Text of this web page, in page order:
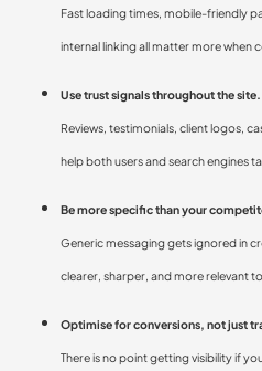
Fast loading times, mobile-friendly
internal linking all matter more when
Use trust signals throughout the site.
Reviews, testimonials, client logos,
help both users and search engines
Be more specific than your
Generic messaging gets ignored in
clearer, sharper, and more relevant
Optimise for conversions, not just
There is no point getting visibility if